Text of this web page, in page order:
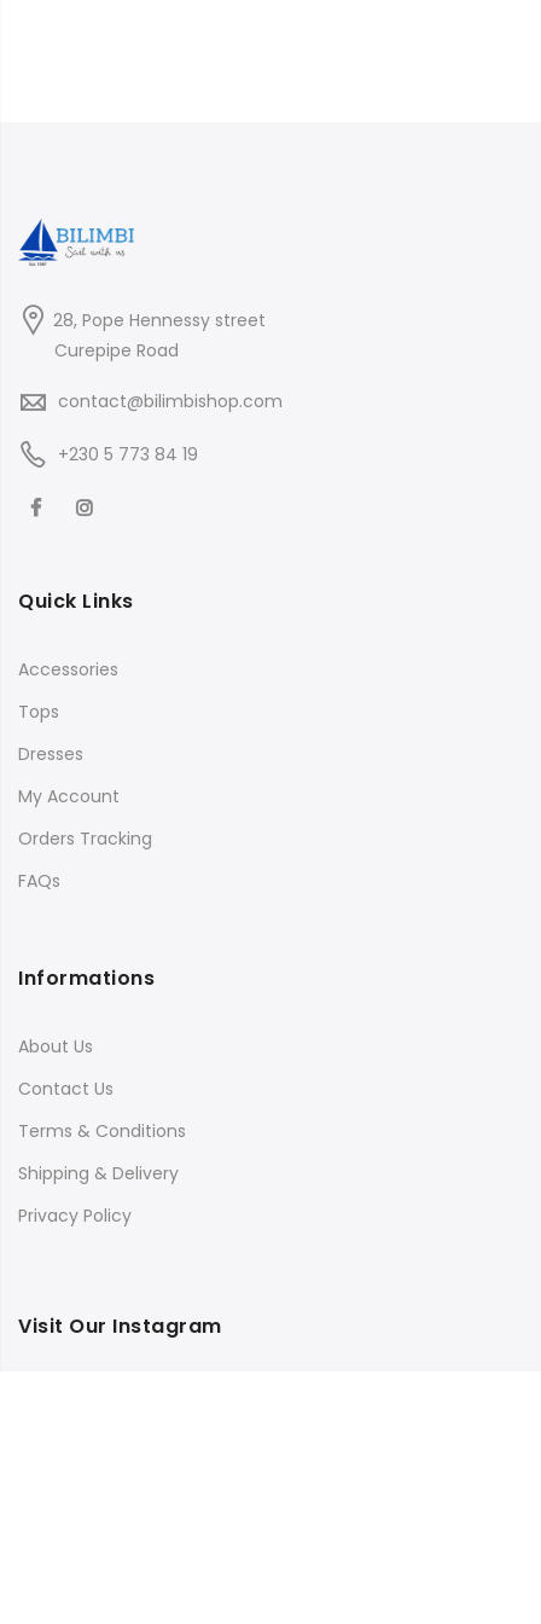
28, Pope Hennessy street
Curepipe Road
contact@bilimbishop.com
+230 5 773 84 19
Quick Links
Accessories
Tops
Dresses
My Account
Orders Tracking
FAQs
Informations
About Us
Contact Us
Terms & Conditions
Shipping & Delivery
Privacy Policy
Visit Our Instagram